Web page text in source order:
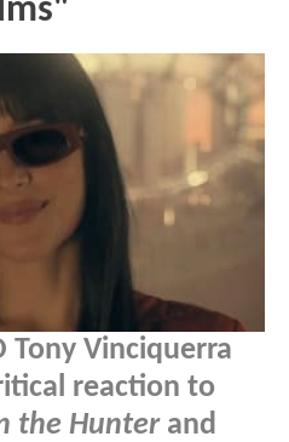
Tony Vinciquerra
reaction to
the Hunterand